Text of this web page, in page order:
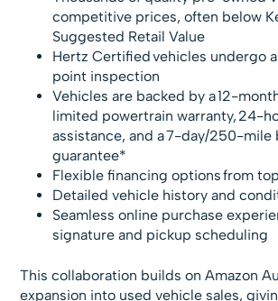
competitive prices, often below
Suggested Retail Value
Hertz Certified vehicles undergo a
point inspection
Vehicles are backed by a 12-
limited powertrain warranty, 24-
assistance, and a 7-day/250-mile
guarantee*
Flexible financing options from
Detailed vehicle history and
Seamless online purchase
signature and pickup scheduling
This collaboration builds on Amazon
expansion into used vehicle sales,